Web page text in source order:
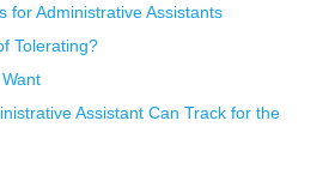
for Administrative Assistants
Tolerating?
Assistant Can Track for the